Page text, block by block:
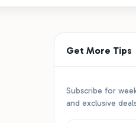
Get More Tips
Subscribe for
and exclusive